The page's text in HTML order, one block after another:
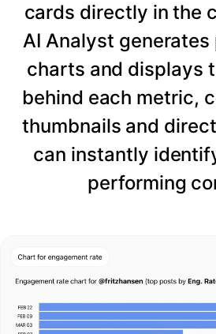
cards directly in the
AI Analyst
charts and displays
behind each metric,
thumbnails and
can instantly
performing